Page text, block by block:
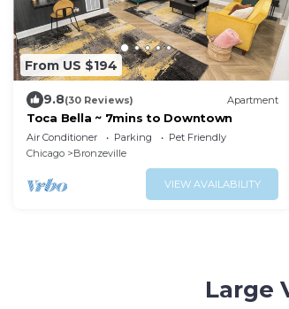
From US $194
9.8(30 Reviews) Apartment
Toca Bella ~ 7mins to Downtown
Air Conditioner Parking
Pet Friendly
Chicago
Bronzeville
VIEW AVAILABILITY
Large